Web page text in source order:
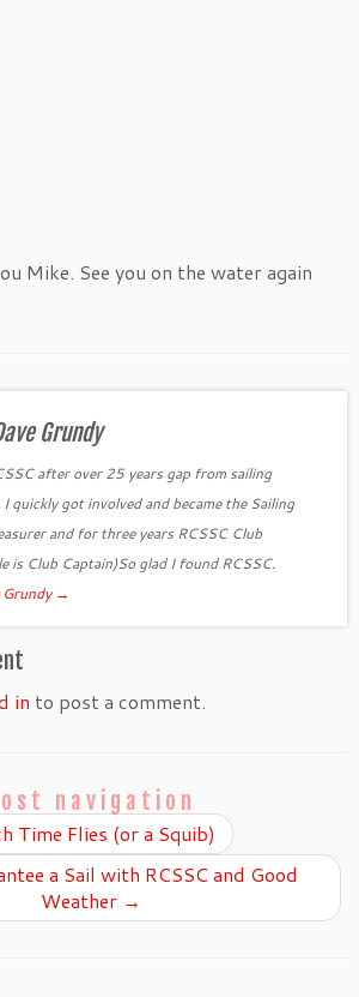
Mike. See you on the water again
Grundy
after over 25 years gap from sailing
quickly got involved and became the Sailing
and for three years RCSSC Club
is Club Captain)So glad I found RCSSC.
Grundy→
in to post a comment.
navigation
Time Flies (or a Squib)
a Sail with RCSSC and Good
Weather →